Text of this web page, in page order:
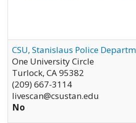
CSU, Stanislaus Police
One University Circle
Turlock, CA95382
(209) 667-3114
livescan@csustan.edu
No